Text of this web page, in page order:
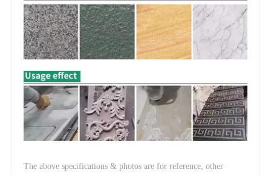
The above specifications & photos are for reference, other